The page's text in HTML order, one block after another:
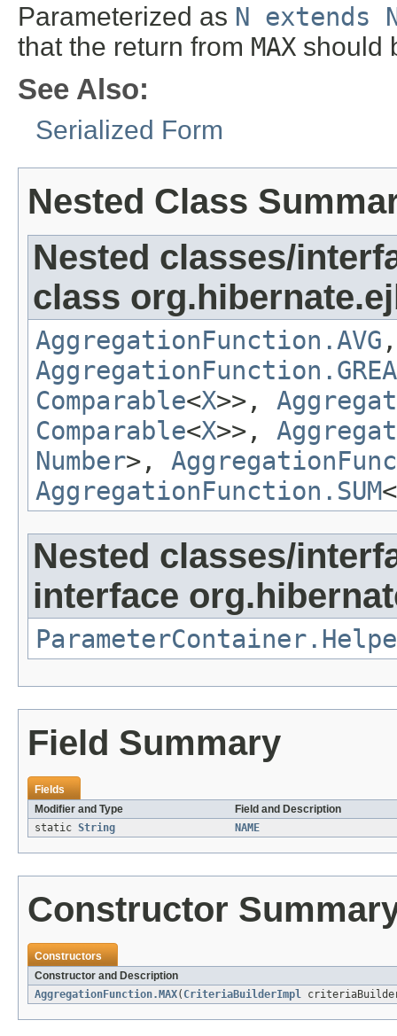
Parameterized as N extends
that the return from MAX should
See Also:
Serialized Form
Nested Class
Nested classes/
class
AggregationFunction.AVG
Comparable<X>>,
Comparable<X>>,
Number>,
AggregationFunction.SUM<
Nested classes/
interface
Field Summary
Fields
Modifier and Type
Field and Description
static String NAME
Constructor
Constructors
Constructor and Description
AggregationFunction.MAX( CriteriaBuilderImpl